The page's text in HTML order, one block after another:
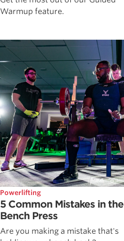
Warmup feature.
Powerlifting
5 Common Mistakes in the
Bench Press
Are you making a mistake that's